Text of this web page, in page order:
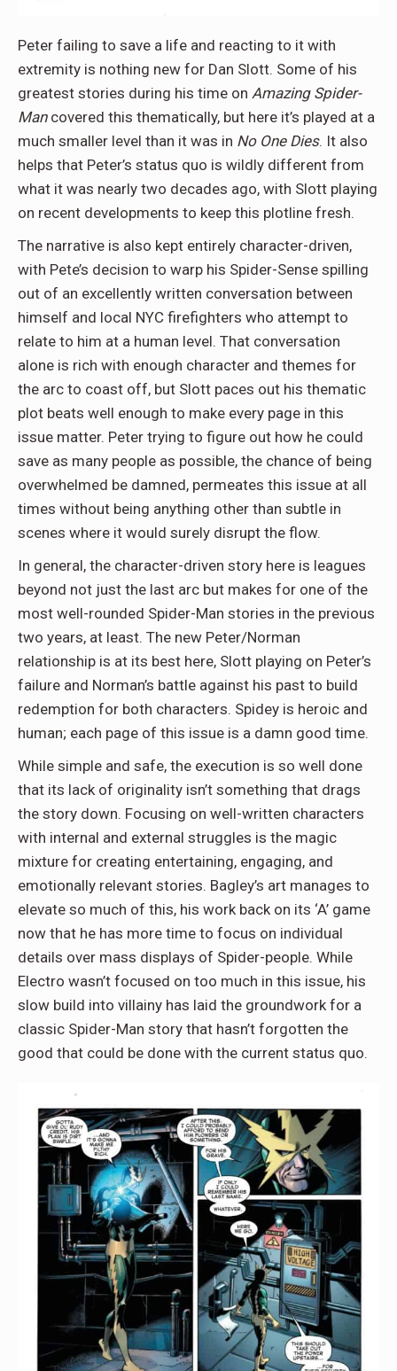
Peter failing to save a life and reacting to it with
extremity is nothing new for Dan Slott. Some of his
greatest stories during his time on Amazing Spider-
Man covered this thematically, but here it’s played at a
much smaller level than it was in No One Dies. It also
helps that Peter’s status quo is wildly different from
what it was nearly two decades ago, with Slott playing
on recent developments to keep this plotline fresh.
The narrative is also kept entirely character-driven,
with Pete’s decision to warp his Spider-Sense spilling
out of an excellently written conversation between
himself and local NYC firefighters who attempt to
relate to him at a human level. That conversation
alone is rich with enough character and themes for
the arc to coast off, but Slott paces out his thematic
plot beats well enough to make every page in this
issue matter. Peter trying to figure out how he could
save as many people as possible, the chance of being
overwhelmed be damned, permeates this issue at all
times without being anything other than subtle in
scenes where it would surely disrupt the flow.
In general, the character-driven story here is leagues
beyond not just the last arc but makes for one of the
most well-rounded Spider-Man stories in the previous
two years, at least. The new Peter/Norman
relationship is at its best here, Slott playing on Peter’s
failure and Norman’s battle against his past to build
redemption for both characters. Spidey is heroic and
human; each page of this issue is a damn good time.
While simple and safe, the execution is so well done
that its lack of originality isn’t something that drags
the story down. Focusing on well-written characters
with internal and external struggles is the magic
mixture for creating entertaining, engaging, and
emotionally relevant stories. Bagley’s art manages to
elevate so much of this, his work back on its ‘A’ game
now that he has more time to focus on individual
details over mass displays of Spider-people. While
Electro wasn’t focused on too much in this issue, his
slow build into villainy has laid the groundwork for a
classic Spider-Man story that hasn’t forgotten the
good that could be done with the current status quo.